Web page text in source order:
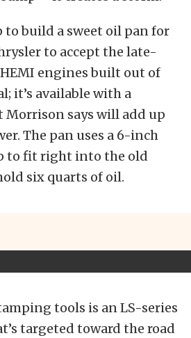
to build a sweet oil pan for
to accept the late-
HEMI engines built out of
it’s available with a
says will add up
The pan uses a 6-inch
to fit right into the old
six quarts of oil.
tools is an LS-series
targeted toward the road